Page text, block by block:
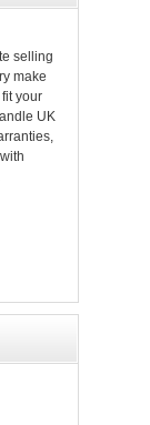
selling
make
your
UK